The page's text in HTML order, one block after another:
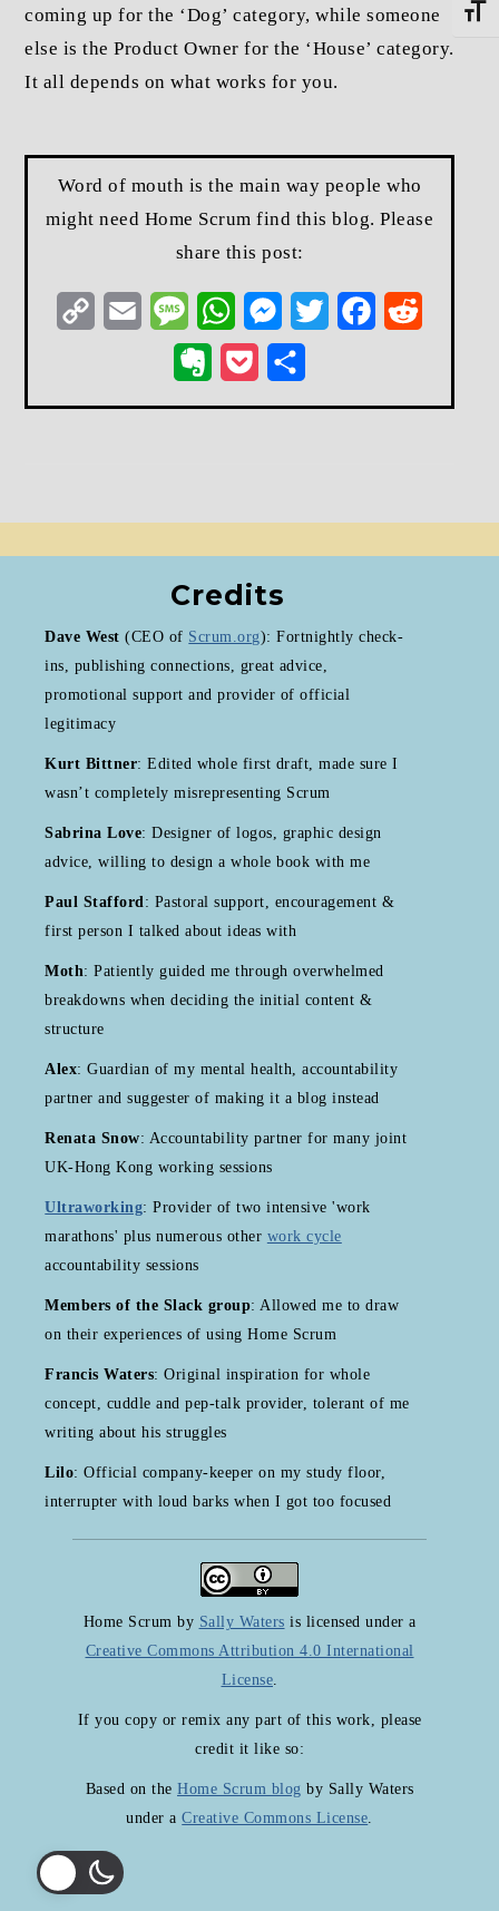
coming up for the ‘Dog’ category, while someone
else is the Product Owner for the ‘House’ category.
It all depends on what works for you.
Word of mouth is the main way people who
might need Home Scrum find this blog. Please
share this post:
Copy
Email MessageWhatsAppMessenger
Twitter Facebook
EvernotePocket
Credits
Dave West (CEO of Scrum.org): Fortnightly check-
ins, publishing connections, great advice,
promotional support and provider of official
legitimacy
Kurt Bittner: Edited whole first draft, made sure I
wasn’t completely misrepresenting Scrum
Sabrina Love: Designer of logos, graphic design
advice, willing to design a whole book with me
Paul Stafford : Pastoral support, encouragement &
first person I talked about ideas with
Moth: Patiently guided me through overwhelmed
breakdowns when deciding the initial content &
structure
Alex: Guardian of my mental health, accountability
partner and suggester of making it a blog instead
Renata Snow: Accountability partner for many joint
UK-Hong Kong working sessions
Ultraworking: Provider of two intensive 'work
marathons' plus numerous other work cycle
accountability sessions
Members of the Slack group: Allowed me to draw
on their experiences of using Home Scrum
Francis Waters: Original inspiration for whole
concept, cuddle and pep-talk provider, tolerant of me
writing about his struggles
Lilo: Official company-keeper on my study floor,
interrupter with loud barks when I got too focused
Home Scrum by Sally Waters is licensed under a
Creative Commons Attribution 4.0 International
License
If you copy or remix any part of this work, please
credit it like so:
Based on the Home Scrum blog by Sally Waters
under aCreative Commons License